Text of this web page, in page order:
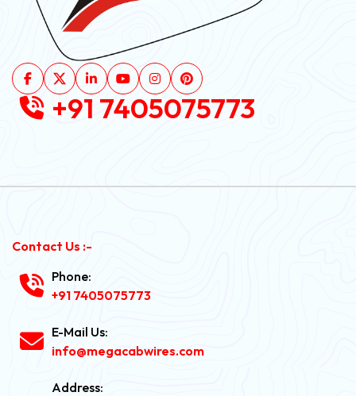
+91 7405075773
Contact Us :-
Phone:
+91 7405075773
E-Mail Us:
info@megacabwires.com
Address: